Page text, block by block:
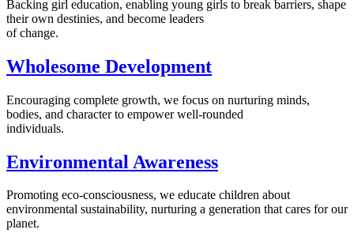
Backing girl education, enabling young girls to break barriers, shape
their own destinies, and become leaders
of change.
Wholesome Development
Encouraging complete growth, we focus on nurturing minds,
bodies, and character to empower well-rounded
individuals.
Environmental Awareness
Promoting eco-consciousness, we educate children about
environmental sustainability, nurturing a generation that cares for our
planet.